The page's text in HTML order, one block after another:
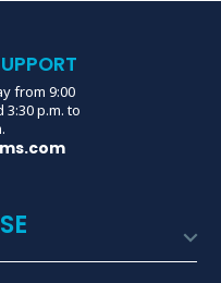
from 9:00
3:30 p.m. to
